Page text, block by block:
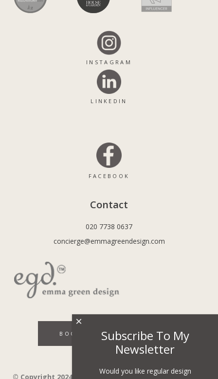
INSTAGRAM
LINKEDIN
FACEBOOK
Contact
020 7738 0637
concierge@emmagreendesign.com
BOOK A DISCOVERY CALL
© Copyright 2024 - Emma Green Design Ltd ™ Company
Subscribe To My
Newsletter
Would you like regular design
×